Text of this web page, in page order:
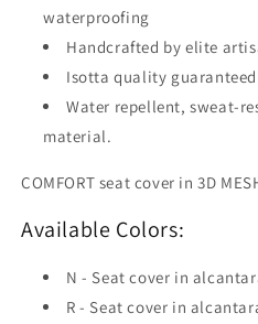
waterproofing
Handcrafted by elite
Isotta quality
Water repellent, sweat-
material.
COMFORT seat cover in 3D
Available Colors:
N - Seat cover in
R - Seat cover in